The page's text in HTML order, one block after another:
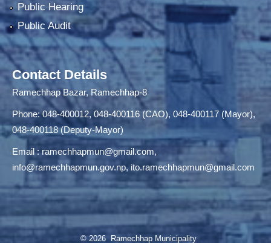
Public Hearing
Public Audit
Contact Details
Ramechhap Bazar, Ramechhap-8
Phone: 048-400012, 048-400116 (CAO), 048-400117 (Mayor),
048-400118 (Deputy-Mayor)
Email :ramechhapmun@gmail.com,
info@ramechhapmun.gov.np, ito.ramechhapmun@gmail.com
© 2026 Ramechhap Municipality